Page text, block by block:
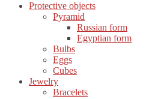
Protective objects
Pyramid
Russian form
Egyptian form
Bulbs
Eggs
Cubes
Jewelry
Bracelets